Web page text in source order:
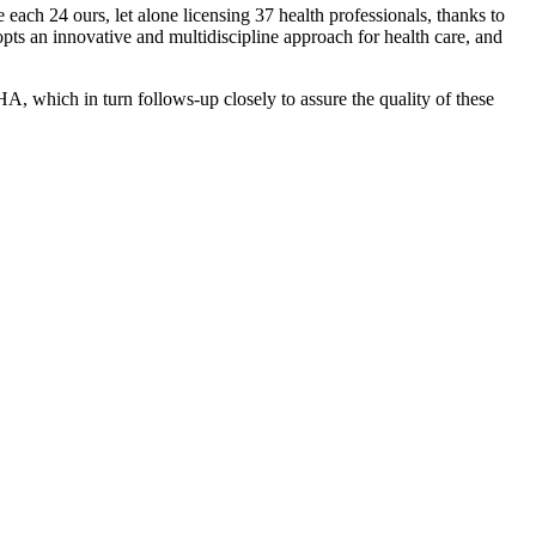
24 ours, let alone licensing 37 health professionals, thanks to
an innovative and multidiscipline approach for health care, and
which in turn follows-up closely to assure the quality of these